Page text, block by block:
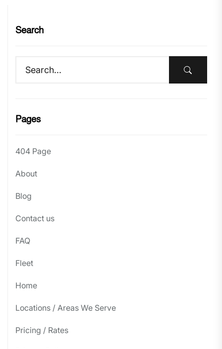
Search
Pages
404 Page
About
Blog
Contact us
FAQ
Fleet
Home
Locations / Areas We Serve
Pricing / Rates